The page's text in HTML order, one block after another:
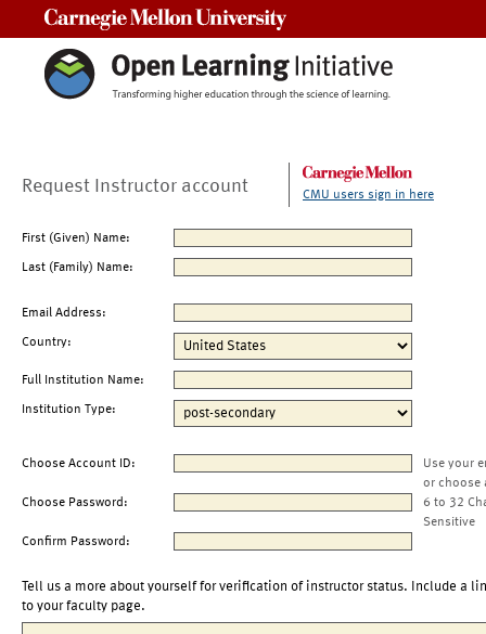
Request Instructor account CMU users sign in here
First (Given) Name:
Last (Family) Name:
Email Address:
Country:
Full Institution Name:
Institution Type:
Choose Account ID:
Use your
or choose
Choose Password:
6 to 32
Sensitive
Confirm Password:
Tell us a more about yourself for verification of instructor status. Include a
to your faculty page.